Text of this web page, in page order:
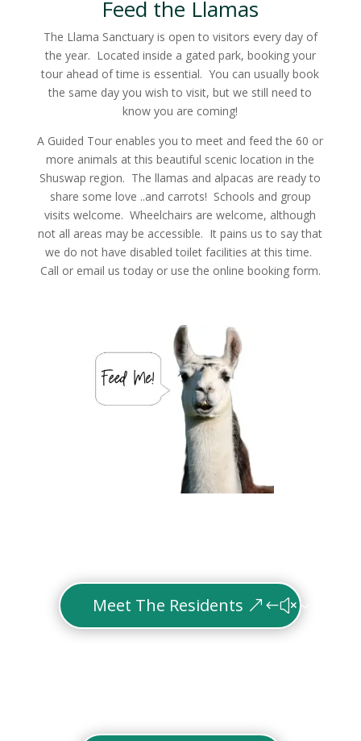
Feed the Llamas
The Llama Sanctuary is open to visitors every day of
the year. Located inside a gated park, booking your
tour ahead of time is essential. You can usually book
the same day you wish to visit, but we still need to
know you are coming!
A Guided Tour enables you to meet and feed the 60 or
more animals at this beautiful scenic location in the
Shuswap region. The llamas and alpacas are ready to
share some love ..and carrots! Schools and group
visits welcome. Wheelchairs are welcome, although
not all areas may be accessible. It pains us to say that
we do not have disabled toilet facilities at this time.
Call or email us today or use the online booking form.
Meet The Residents